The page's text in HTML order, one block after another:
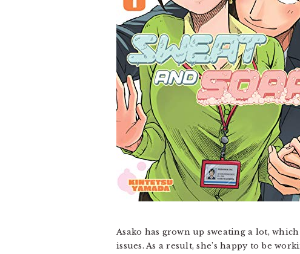
Asako has grown up sweating a lot,
issues. As a result, she’s happy to be